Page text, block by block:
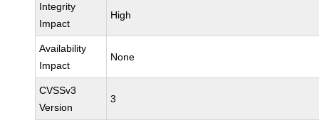
Integrity
Impact
High
Availability
Impact
None
CVSSv3
Version
3